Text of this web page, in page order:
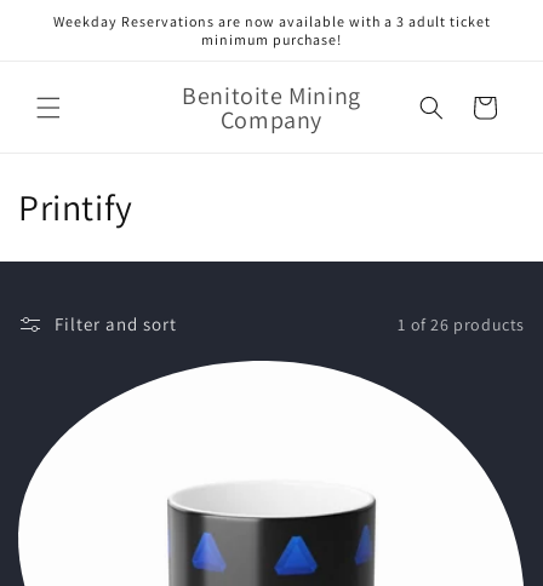
Skip to
Weekday Reservations are now available with a 3 adult ticket
minimum purchase!
Benitoite Mining
Company Cart
C
o
t
i
Printify
Filter and sort 1 of 26 products